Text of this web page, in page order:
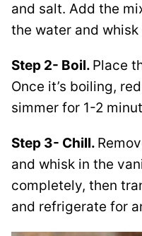
and salt. Add the
the water and
Step 2- Boil. Place
Once it’s boiling,
simmer for 1-2
Step 3- Chill.
and whisk in the
completely, then
and refrigerate for